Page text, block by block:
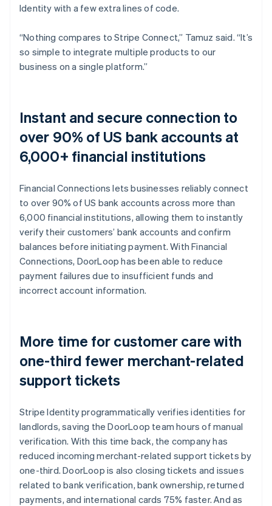
Identity with a few extra lines of code.
“Nothing compares to Stripe Connect,” Tamuz said. “It’s
so simple to integrate multiple products to our
business on a single platform.”
Instant and secure connection to
over 90% of US bank accounts at
6,000+ financial institutions
Financial Connections lets businesses reliably connect
to over 90% of US bank accounts across more than
6,000 financial institutions, allowing them to instantly
verify their customers’ bank accounts and confirm
balances before initiating payment. With Financial
Connections, DoorLoop has been able to reduce
payment failures due to insufficient funds and
incorrect account information.
More time for customer care with
one-third fewer merchant-related
support tickets
Stripe Identity programmatically verifies identities for
landlords, saving the DoorLoop team hours of manual
verification. With this time back, the company has
reduced incoming merchant-related support tickets by
one-third. DoorLoop is also closing tickets and issues
related to bank verification, bank ownership, returned
payments, and international cards 75% faster. And as